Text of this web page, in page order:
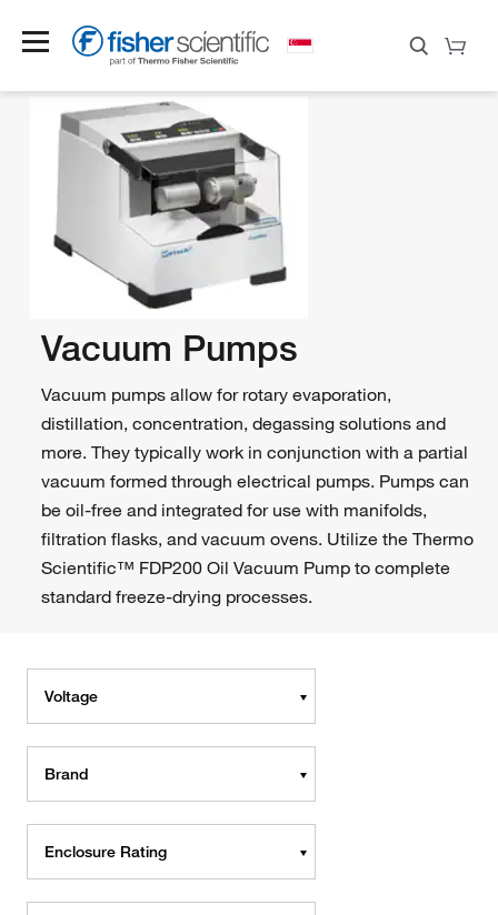
Vacuum Pumps
Vacuum pumps allow for rotary evaporation,
distillation, concentration, degassing solutions and
more. They typically work in conjunction with a partial
vacuum formed through electrical pumps. Pumps can
be oil-free and integrated for use with manifolds,
filtration flasks, and vacuum ovens. Utilize the Thermo
Scientific™ FDP200 Oil Vacuum Pump to complete
standard freeze-drying processes.
Voltage
Brand
Enclosure Rating